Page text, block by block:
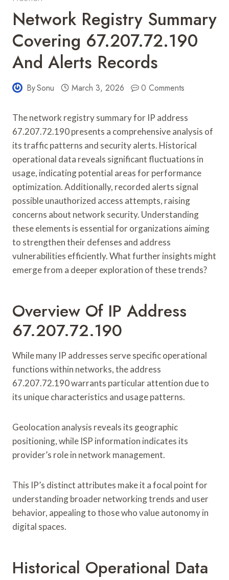
Network Registry Summary
Covering 67.207.72.190
And Alerts Records
BySonu March 3, 2026 0 Comments
The network registry summary for IP address
67.207.72.190 presents a comprehensive analysis of
its traffic patterns and security alerts. Historical
operational data reveals significant fluctuations in
usage, indicating potential areas for performance
optimization. Additionally, recorded alerts signal
possible unauthorized access attempts, raising
concerns about network security. Understanding
these elements is essential for organizations aiming
to strengthen their defenses and address
vulnerabilities efficiently. What further insights might
emerge from a deeper exploration of these trends?
Overview Of IP Address
67.207.72.190
While many IP addresses serve specific operational
functions within networks, the address
67.207.72.190 warrants particular attention due to
its unique characteristics and usage patterns.
Geolocation analysis reveals its geographic
positioning, while ISP information indicates its
provider’s role in network management.
This IP’s distinct attributes make it a focal point for
understanding broader networking trends and user
behavior, appealing to those who value autonomy in
digital spaces.
Historical Operational Data